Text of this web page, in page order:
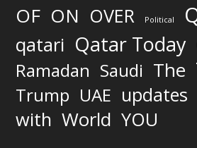
OF ON OVER Political
qatari Qatar Today
Ramadan Saudi The
Trump UAE updates
with World YOU